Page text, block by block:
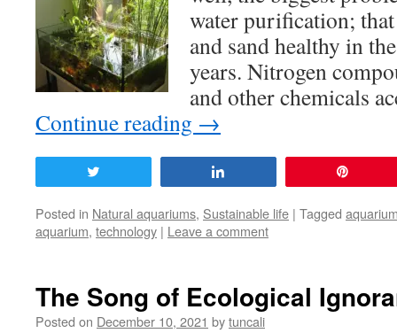
water purification;
and sand healthy in
years. Nitrogen
and other chemicals
Continue reading →
Posted in Natural aquariums, Sustainable life | Tagged
aquarium, technology | Leave a comment
The Song of Ecological
Posted on December 10, 2021 bytuncali